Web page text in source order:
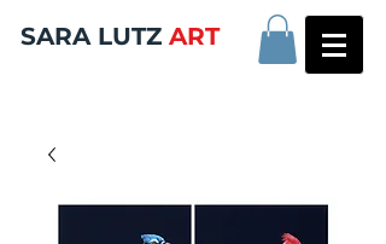
SARA LUTZ ART